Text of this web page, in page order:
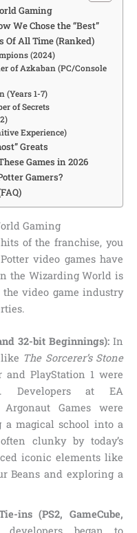
Gaming
We Chose the “Best”
Of All Time (Ranked)
(2024)
of Azkaban (PC/Console
(Years 1-7)
of Secrets
Experience)
Greats
Games in 2026
Gamers?
Gaming
of the franchise, you
video games have
the Wizarding World is
video game industry
32-bit Beginnings): In
The Sorcerer’s Stone
and PlayStation 1 were
Developers at EA
Games were
magical school into a
clunky by today’s
iconic elements like
Beans and exploring a
ins (PS2, GameCube,